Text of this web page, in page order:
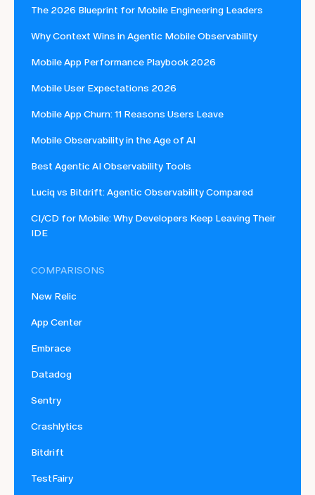
The 2026 Blueprint for Mobile Engineering Leaders
Why Context Wins in Agentic Mobile Observability
Mobile App Performance Playbook 2026
Mobile User Expectations 2026
Mobile App Churn: 11 Reasons Users Leave
Mobile Observability in the Age of AI
Best Agentic AI Observability Tools
Luciq vs Bitdrift: Agentic Observability Compared
CI/CD for Mobile: Why Developers Keep Leaving Their
IDE
COMPARISONS
New Relic
App Center
Embrace
Datadog
Sentry
Crashlytics
Bitdrift
TestFairy